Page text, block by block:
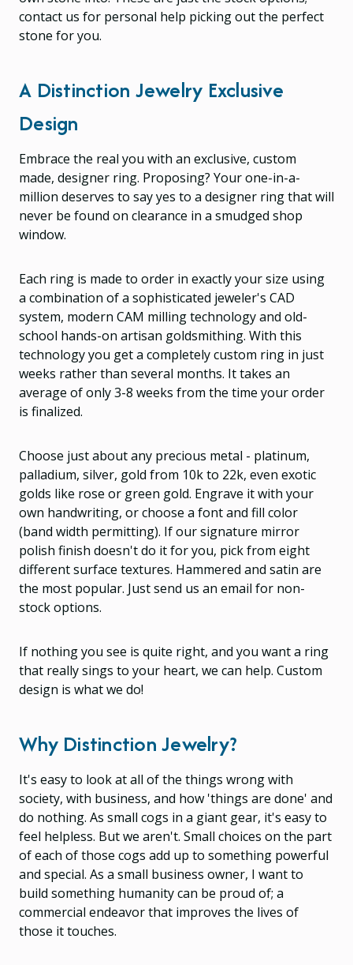
contact us for personal help picking out the perfect
stone for you.
A Distinction Jewelry Exclusive
Design
Embrace the real you with an exclusive, custom
made, designer ring. Proposing? Your one-in-a-
million deserves to say yes to a designer ring that will
never be found on clearance in a smudged shop
window.
Each ring is made to order in exactly your size using
a combination of a sophisticated jeweler's CAD
system, modern CAM milling technology and old-
school hands-on artisan goldsmithing. With this
technology you get a completely custom ring in just
weeks rather than several months. It takes an
average of only 3-8 weeks from the time your order
is finalized.
Choose just about any precious metal - platinum,
palladium, silver, gold from 10k to 22k, even exotic
golds like rose or green gold. Engrave it with your
own handwriting, or choose a font and fill color
(band width permitting). If our signature mirror
polish finish doesn't do it for you, pick from eight
different surface textures. Hammered and satin are
the most popular. Just send us an email for non-
stock options.
If nothing you see is quite right, and you want a ring
that really sings to your heart, we can help. Custom
design is what we do!
Why Distinction Jewelry?
It's easy to look at all of the things wrong with
society, with business, and how 'things are done' and
do nothing. As small cogs in a giant gear, it's easy to
feel helpless. But we aren't. Small choices on the part
of each of those cogs add up to something powerful
and special. As a small business owner, I want to
build something humanity can be proud of; a
commercial endeavor that improves the lives of
those it touches.